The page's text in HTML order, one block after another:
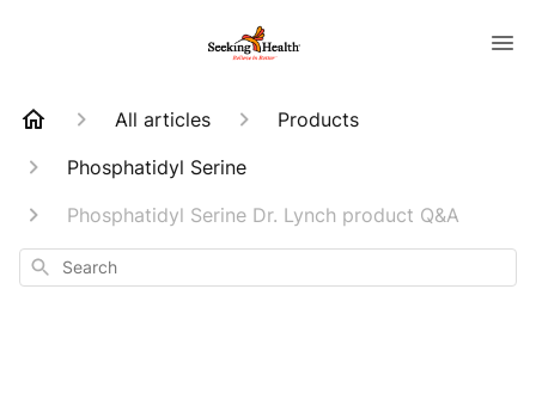
All articles
Products
Phosphatidyl Serine
Phosphatidyl Serine Dr. Lynch product Q&A
Search